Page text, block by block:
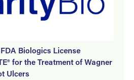
Biologics License
for the Treatment of Wagner
Ulcers